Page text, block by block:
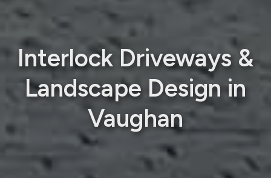
Interlock Driveways &
Landscape Design in
Vaughan